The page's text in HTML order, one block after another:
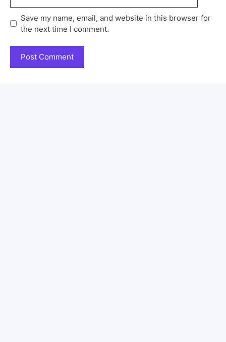
Save my name, email, and website in this browser for
the next time I comment.